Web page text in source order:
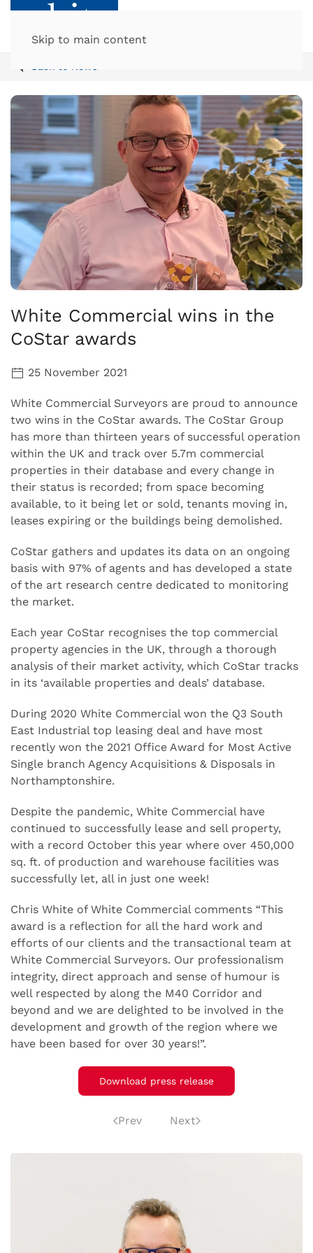
Skip to main content
White Commercial wins in the
CoStar awards
25 November 2021
White Commercial Surveyors are proud to announce
two wins in the CoStar awards. The CoStar Group
has more than thirteen years of successful operation
within the UK and track over 5.7m commercial
properties in their database and every change in
their status is recorded; from space becoming
available, to it being let or sold, tenants moving in,
leases expiring or the buildings being demolished.
CoStar gathers and updates its data on an ongoing
basis with 97% of agents and has developed a state
of the art research centre dedicated to monitoring
the market.
Each year CoStar recognises the top commercial
property agencies in the UK, through a thorough
analysis of their market activity, which CoStar tracks
in its ‘available properties and deals’ database.
During 2020 White Commercial won the Q3 South
East Industrial top leasing deal and have most
recently won the 2021 Office Award for Most Active
Single branch Agency Acquisitions & Disposals in
Northamptonshire.
Despite the pandemic, White Commercial have
continued to successfully lease and sell property,
with a record October this year where over 450,000
sq. ft. of production and warehouse facilities was
successfully let, all in just one week!
Chris White of White Commercial comments “This
award is a reflection for all the hard work and
efforts of our clients and the transactional team at
White Commercial Surveyors. Our professionalism
integrity, direct approach and sense of humour is
well respected by along the M40 Corridor and
beyond and we are delighted to be involved in the
development and growth of the region where we
have been based for over 30 years!”.
Download press release
Prev Next